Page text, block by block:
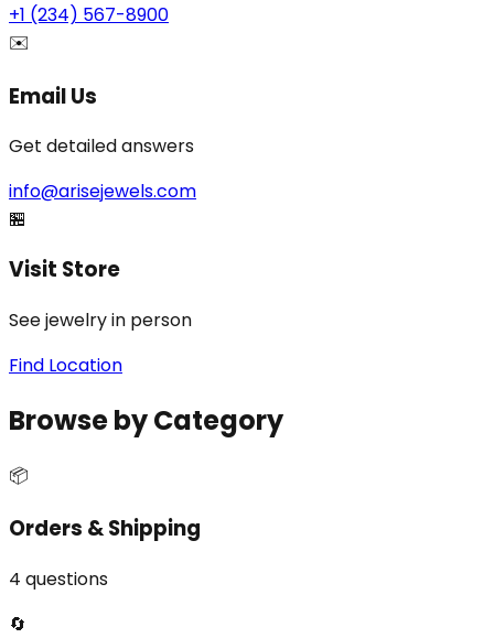
+1 (234) 567-8900
✉️
Email Us
Get detailed answers
info@arisejewels.com
🏪
Visit Store
See jewelry in person
Find Location
Browse by Category
📦
Orders & Shipping
4 questions
🔄